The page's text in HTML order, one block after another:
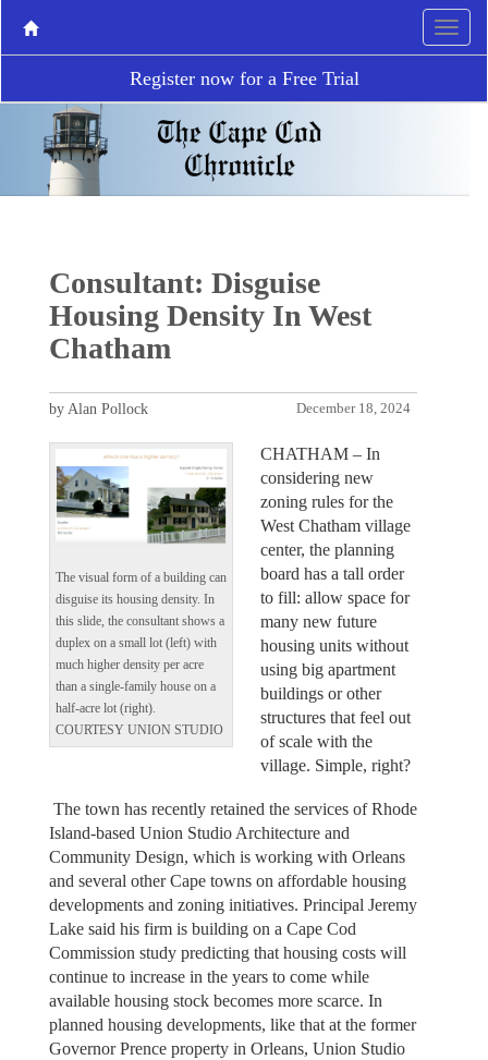
Register now for a Free Trial
Consultant: Disguise
Housing Density In West
Chatham
December 18, 2024
by Alan Pollock
The visual form of a building can
disguise its housing density. In
this slide, the consultant shows a
duplex on a small lot (left) with
much higher density per acre
than a single-family house on a
half-acre lot (right).
COURTESY UNION STUDIO
CHATHAM – In
considering new
zoning rules for the
West Chatham village
center, the planning
board has a tall order
to fill: allow space for
many new future
housing units without
using big apartment
buildings or other
structures that feel out
of scale with the
village. Simple, right?
The town has recently retained the services of Rhode
Island-based Union Studio Architecture and
Community Design, which is working with Orleans
and several other Cape towns on affordable housing
developments and zoning initiatives. Principal Jeremy
Lake said his firm is building on a Cape Cod
Commission study predicting that housing costs will
continue to increase in the years to come while
available housing stock becomes more scarce. In
planned housing developments, like that at the former
Governor Prence property in Orleans, Union Studio